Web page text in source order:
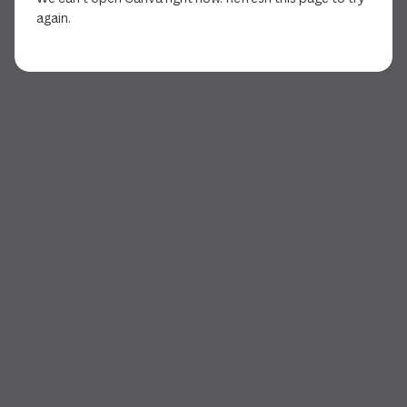
again.